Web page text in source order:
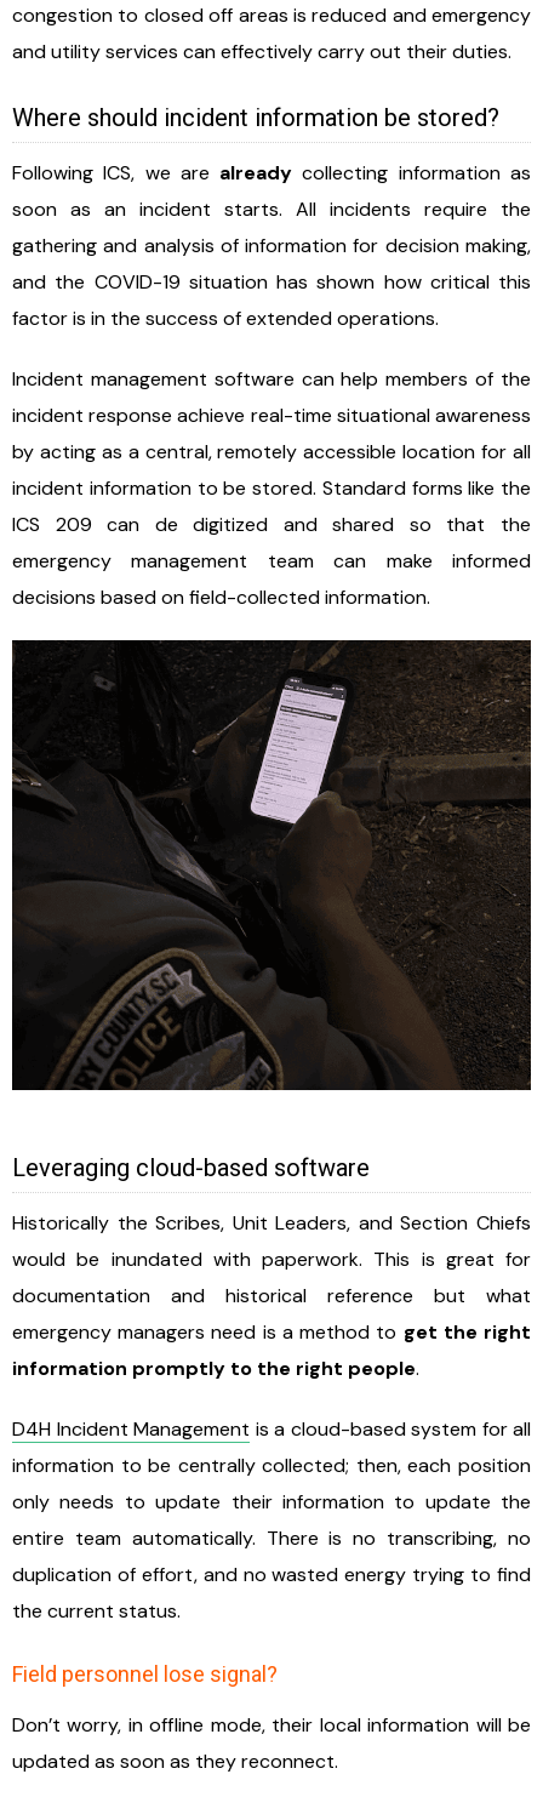
congestion to closed off areas is reduced and emergency
and utility services can effectively carry out their duties.
Where should incident information be stored?
Following ICS, we are already collecting information as
soon as an incident starts. All incidents require the
gathering and analysis of information for decision making,
and the COVID-19 situation has shown how critical this
factor is in the success of extended operations.
Incident management software can help members of the
incident response achieve real-time situational awareness
by acting as a central, remotely accessible location for all
incident information to be stored. Standard forms like the
ICS 209 can de digitized and shared so that the
emergency management team can make informed
decisions based on field-collected information.
Leveraging cloud-based software
Historically the Scribes, Unit Leaders, and Section Chiefs
would be inundated with paperwork. This is great for
documentation and historical reference but what
emergency managers need is a method to get the right
information promptly to the right people.
D4H Incident Management is a cloud-based system for all
information to be centrally collected; then, each position
only needs to update their information to update the
entire team automatically. There is no transcribing, no
duplication of effort, and no wasted energy trying to find
the current status.
Field personnel lose signal?
Don’t worry, in offline mode, their local information will be
updated as soon as they reconnect.